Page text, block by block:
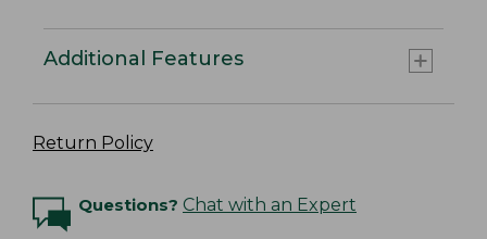
Additional Features
Return Policy
Questions? Chat with an Expert